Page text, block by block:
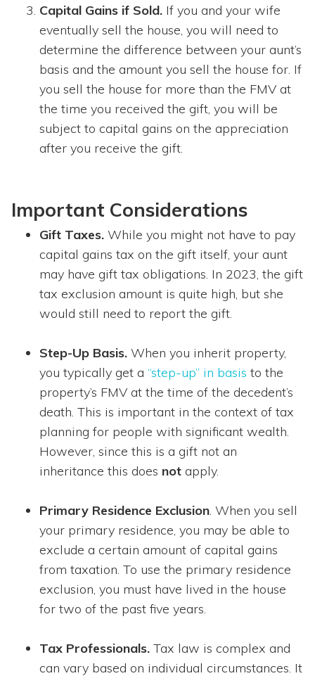
Capital Gains if Sold. If you and your wife
eventually sell the house, you will need to
determine the difference between your aunt’s
basis and the amount you sell the house for. If
you sell the house for more than the FMV at
the time you received the gift, you will be
subject to capital gains on the appreciation
after you receive the gift.
Important Considerations
Gift Taxes. While you might not have to pay
capital gains tax on the gift itself, your aunt
may have gift tax obligations. In 2023, the gift
tax exclusion amount is quite high, but she
would still need to report the gift.
Step-Up Basis. When you inherit property,
you typically get a “step-up” in basis to the
property’s FMV at the time of the decedent’s
death. This is important in the context of tax
planning for people with significant wealth.
However, since this is a gift not an
inheritance this does not apply.
Primary Residence Exclusion . When you sell
your primary residence, you may be able to
exclude a certain amount of capital gains
from taxation. To use the primary residence
exclusion, you must have lived in the house
for two of the past five years.
Tax Professionals. Tax law is complex and
can vary based on individual circumstances. It